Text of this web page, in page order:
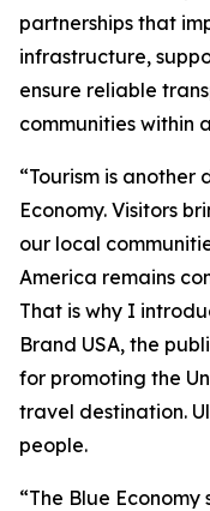
partnerships that
infrastructure,
ensure reliable
communities within
“Tourism is another
Economy. Visitors
our local
America remains
That is why I
Brand USA, the
for promoting the
travel destination.
people.
“The Blue